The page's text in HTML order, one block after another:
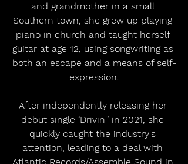
and grandmother in a small
Southern town, she grew up playing
piano in church and taught herself
guitar at age 12, using songwriting as
both an escape and a means of self-
expression.
After independently releasing her
debut single ‘Drivin'’ in 2021, she
quickly caught the industry's
attention, leading to a deal with